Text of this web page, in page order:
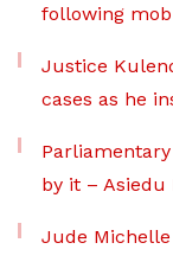
following
Justice
cases as he
by it – Asiedu
Jude